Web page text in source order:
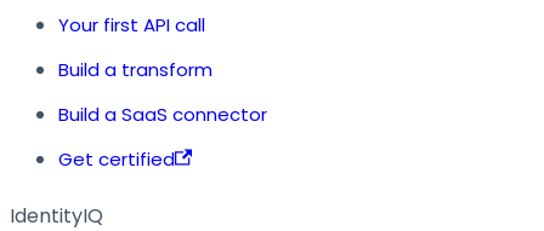
Your first API call
Build a transform
Build a SaaS connector
Get certified
IdentityIQ